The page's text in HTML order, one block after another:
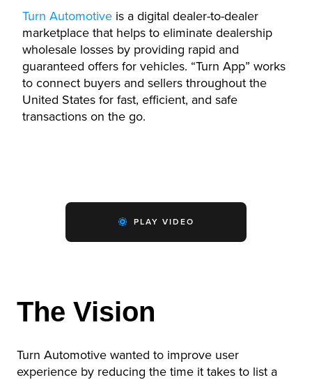
Turn Automotive is a digital dealer-to-dealer
marketplace that helps to eliminate dealership
wholesale losses by providing rapid and
guaranteed offers for vehicles. “Turn App” works
to connect buyers and sellers throughout the
United States for fast, efficient, and safe
transactions on the go.
PLAY VIDEO
The Vision
Turn Automotive wanted to improve user
experience by reducing the time it takes to list a